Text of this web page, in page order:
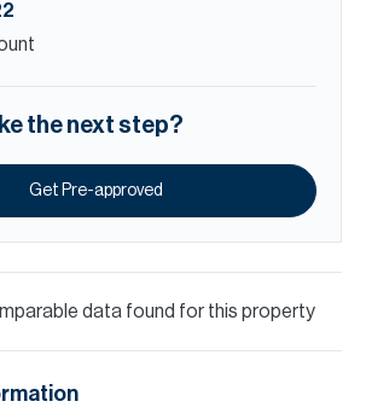
the next step?
Get Pre-approved
data found for this property